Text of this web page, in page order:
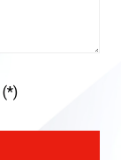
(*)